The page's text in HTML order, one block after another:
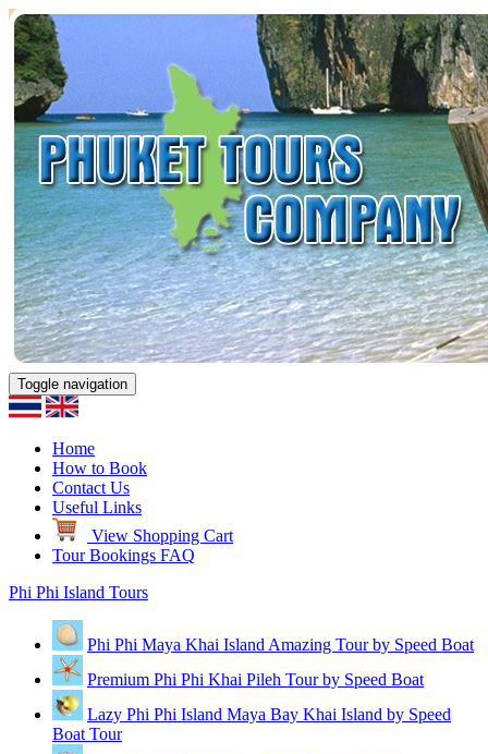
Toggle navigation
Home
How to Book
Contact Us
Useful Links
View Shopping Cart
Tour Bookings FAQ
Phi Phi Island Tours
Phi Phi Maya Khai Island Amazing Tour by Speed Boat
Premium Phi Phi Khai Pileh Tour by Speed Boat
Lazy Phi Phi Island Maya Bay Khai Island by Speed
Boat Tour